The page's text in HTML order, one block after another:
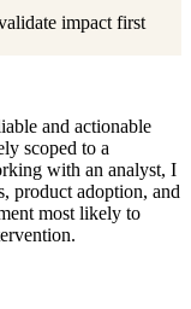
impact first
and actionable
scoped to a
with an analyst, I
product adoption, and
most likely to